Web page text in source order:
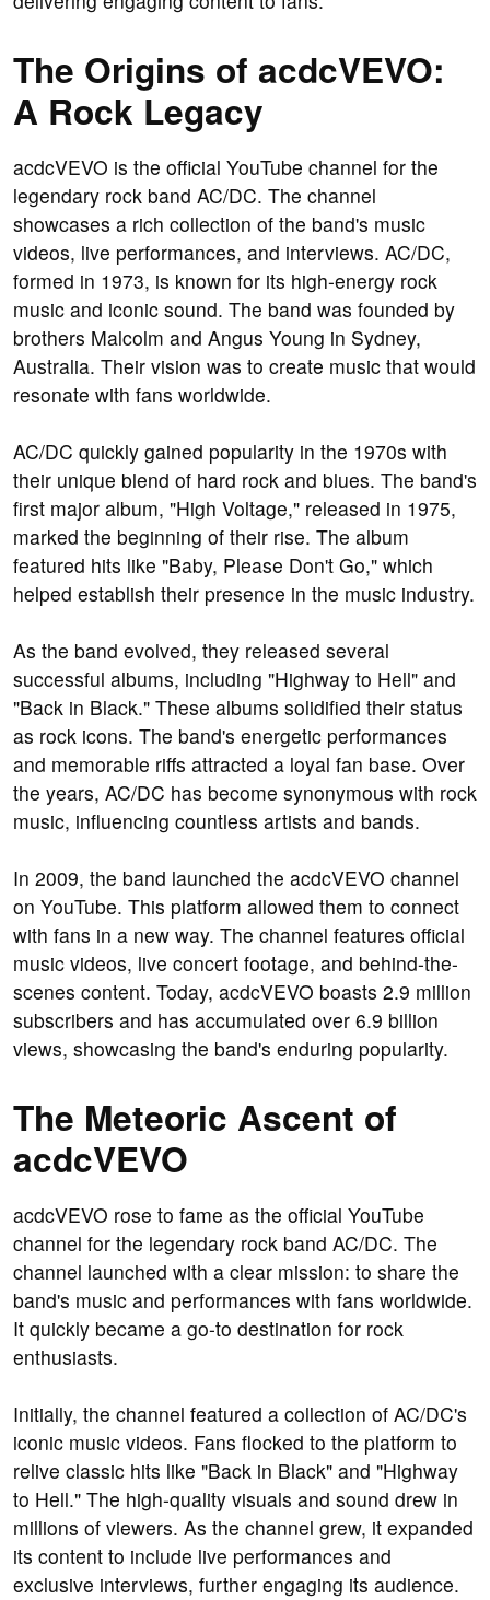
The Origins of acdcVEVO:
A Rock Legacy
acdcVEVO is the official YouTube channel for the
legendary rock band AC/DC. The channel
showcases a rich collection of the band's music
videos, live performances, and interviews. AC/DC,
formed in 1973, is known for its high-energy rock
music and iconic sound. The band was founded by
brothers Malcolm and Angus Young in Sydney,
Australia. Their vision was to create music that would
resonate with fans worldwide.
AC/DC quickly gained popularity in the 1970s with
their unique blend of hard rock and blues. The band's
first major album, "High Voltage," released in 1975,
marked the beginning of their rise. The album
featured hits like "Baby, Please Don't Go," which
helped establish their presence in the music industry.
As the band evolved, they released several
successful albums, including "Highway to Hell" and
"Back in Black." These albums solidified their status
as rock icons. The band's energetic performances
and memorable riffs attracted a loyal fan base. Over
the years, AC/DC has become synonymous with rock
music, influencing countless artists and bands.
In 2009, the band launched the acdcVEVO channel
on YouTube. This platform allowed them to connect
with fans in a new way. The channel features official
music videos, live concert footage, and behind-the-
scenes content. Today, acdcVEVO boasts 2.9 million
subscribers and has accumulated over 6.9 billion
views, showcasing the band's enduring popularity.
The Meteoric Ascent of
acdcVEVO
acdcVEVO rose to fame as the official YouTube
channel for the legendary rock band AC/DC. The
channel launched with a clear mission: to share the
band's music and performances with fans worldwide.
It quickly became a go-to destination for rock
enthusiasts.
Initially, the channel featured a collection of AC/DC's
iconic music videos. Fans flocked to the platform to
relive classic hits like "Back in Black" and "Highway
to Hell." The high-quality visuals and sound drew in
millions of viewers. As the channel grew, it expanded
its content to include live performances and
exclusive interviews, further engaging its audience.